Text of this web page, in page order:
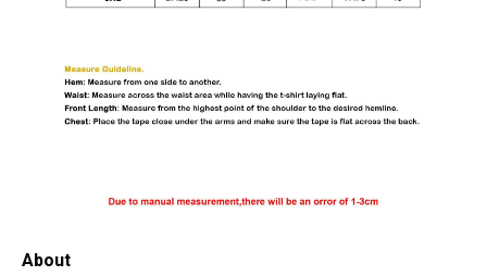
About